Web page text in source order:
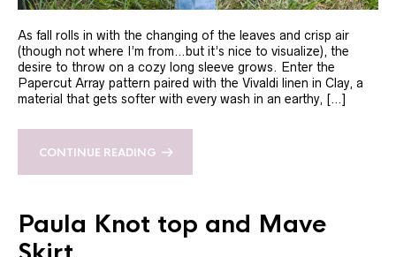
As fall rolls in with the changing of the leaves and crisp air
(though not where I’m from…but it’s nice to visualize), the
desire to throw on a cozy long sleeve grows. Enter the
Papercut Array pattern paired with the Vivaldi linen in Clay, a
material that gets softer with every wash in an earthy, […]
CONTINUE READING
Paula Knot top and Mave